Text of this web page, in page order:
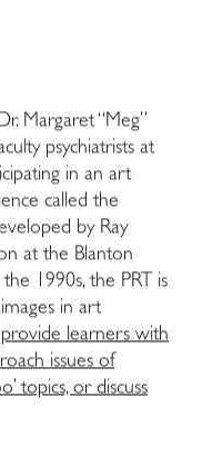
Margaret “Meg”
psychiatrists at
in an art
called the
by Ray
at the Blanton
1990s, the PRT is
in art
provide learners with
issues of
topics, or discuss